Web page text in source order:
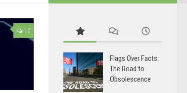
10
Flags Over Facts:
The Road to
Obsolescence